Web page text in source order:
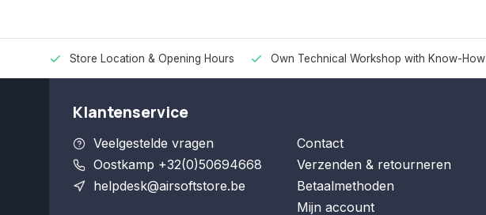
Store Location & Opening Hours Own Technical Workshop with Know-How
Klantenservice
Veelgestelde vragen
Oostkamp +32(0)50694668
helpdesk@airsoftstore.be
Contact
Verzenden & retourneren
Betaalmethoden
Mijn account